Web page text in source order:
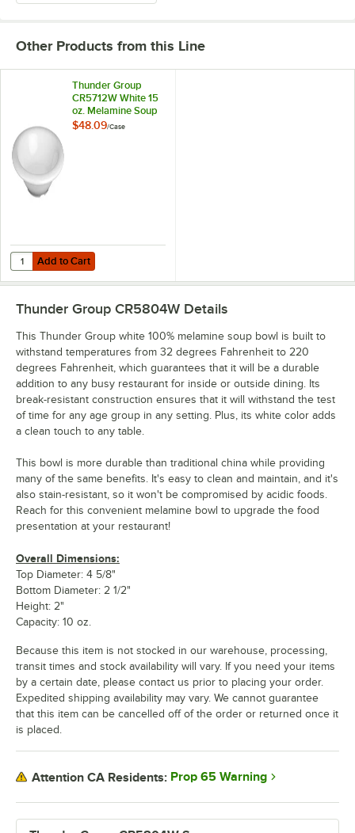
Other Products from this Line
Thunder Group
CR5712W White 15
oz. Melamine Soup
Bowl - 12/Case
$48.09/Case
Add to Cart
Quantity for Thunder Group CR5712W White 15 oz. Melamine Soup
Add to Cart
Thunder Group CR5804W Details
This Thunder Group white 100% melamine soup bowl is built to
withstand temperatures from 32 degrees Fahrenheit to 220
degrees Fahrenheit, which guarantees that it will be a durable
addition to any busy restaurant for inside or outside dining. Its
break-resistant construction ensures that it will withstand the test
of time for any age group in any setting. Plus, its white color adds
a clean touch to any table.
This bowl is more durable than traditional china while providing
many of the same benefits. It's easy to clean and maintain, and it's
also stain-resistant, so it won't be compromised by acidic foods.
Reach for this convenient melamine bowl to upgrade the food
presentation at your restaurant!
Overall Dimensions:
Top Diameter: 4 5/8"
Bottom Diameter: 2 1/2"
Height: 2"
Capacity: 10 oz.
Because this item is not stocked in our warehouse, processing,
transit times and stock availability will vary. If you need your items
by a certain date, please contact us prior to placing your order.
Expedited shipping availability may vary. We cannot guarantee
that this item can be cancelled off of the order or returned once it
is placed.
Attention CA Residents: Prop 65 Warning